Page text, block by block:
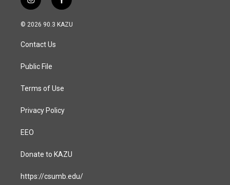
i
n
s
a
g
a
f
a
c
© 2026 90.3 KAZU
Contact Us
Public File
Terms of Use
Privacy Policy
EEO
Donate to KAZU
https://csumb.edu/